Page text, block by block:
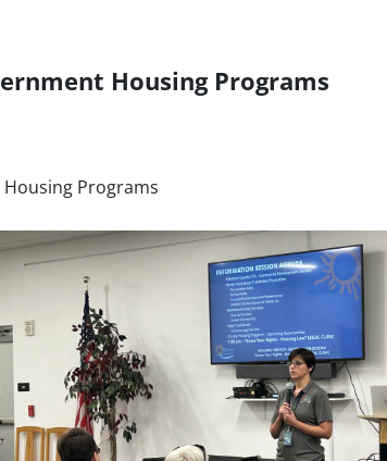
Housing Programs
Housing Programs